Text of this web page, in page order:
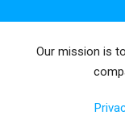
Our mission is